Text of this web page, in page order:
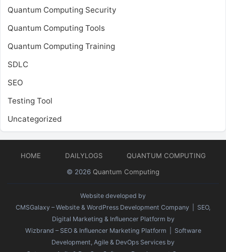
Quantum Computing Security
Quantum Computing Tools
Quantum Computing Training
SDLC
SEO
Testing Tool
Uncategorized
HOME DAILYLOGS
QUANTUM COMPUTING
© 2026 Quantum Computing
Website developed by
CMSGalaxy – Website & WordPress Development Company | SEO,
Digital Marketing & Influencer Platform by
Wizbrand – SEO & Influencer Marketing Platform | Software
Development, Agile & DevOps Services by